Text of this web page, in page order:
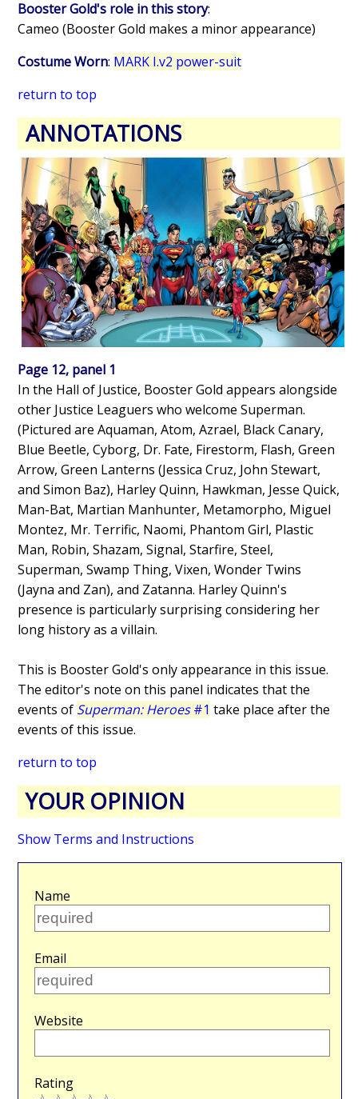
Booster Gold's role in this story:
Cameo (Booster Gold makes a minor appearance)
Costume Worn: MARK I.v2 power-suit
return to top
ANNOTATIONS
Page 12, panel 1
In the Hall of Justice, Booster Gold appears alongside
other Justice Leaguers who welcome Superman.
(Pictured are Aquaman, Atom, Azrael, Black Canary,
Blue Beetle, Cyborg, Dr. Fate, Firestorm, Flash, Green
Arrow, Green Lanterns (Jessica Cruz, John Stewart,
and Simon Baz), Harley Quinn, Hawkman, Jesse Quick,
Man-Bat, Martian Manhunter, Metamorpho, Miguel
Montez, Mr. Terrific, Naomi, Phantom Girl, Plastic
Man, Robin, Shazam, Signal, Starfire, Steel,
Superman, Swamp Thing, Vixen, Wonder Twins
(Jayna and Zan), and Zatanna. Harley Quinn's
presence is particularly surprising considering her
long history as a villain.
This is Booster Gold's only appearance in this issue.
The editor's note on this panel indicates that the
events of Superman: Heroes#1 take place after the
events of this issue.
return to top
YOUR OPINION
Show Terms and Instructions
Name
Email
Website
Rating